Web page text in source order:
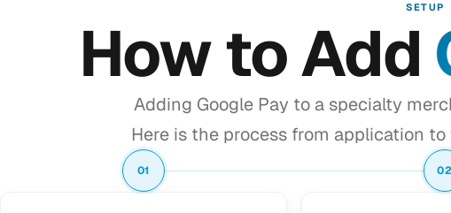
SETUP
How to Add
Adding Google Pay to a specialty
Here is the process from application
01 02